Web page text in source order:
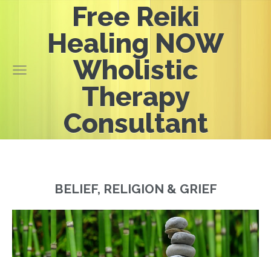
Free Reiki
Healing NOW
Wholistic
Therapy
Consultant
BELIEF, RELIGION & GRIEF